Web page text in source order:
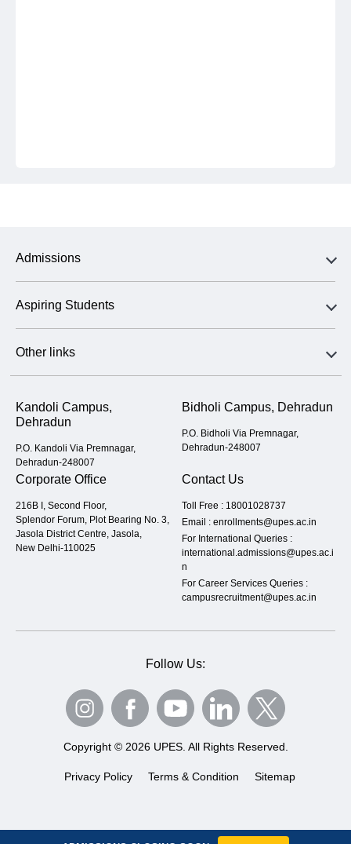
Admissions
Aspiring Students
Other links
Kandoli Campus,
Dehradun
P.O. Kandoli Via Premnagar,
Dehradun-248007
Bidholi Campus, Dehradun
P.O. Bidholi Via Premnagar,
Dehradun-248007
Corporate Office
216B I, Second Floor,
Splendor Forum, Plot Bearing No. 3,
Jasola District Centre, Jasola,
New Delhi-110025
Contact Us
Toll Free : 18001028737
Email : enrollments@upes.ac.in
For International Queries :
international.admissions@upes.ac.i
n
For Career Services Queries :
campusrecruitment@upes.ac.in
Follow Us:
Copyright © 2026 UPES. All Rights Reserved.
Privacy Policy Terms & Condition Sitemap